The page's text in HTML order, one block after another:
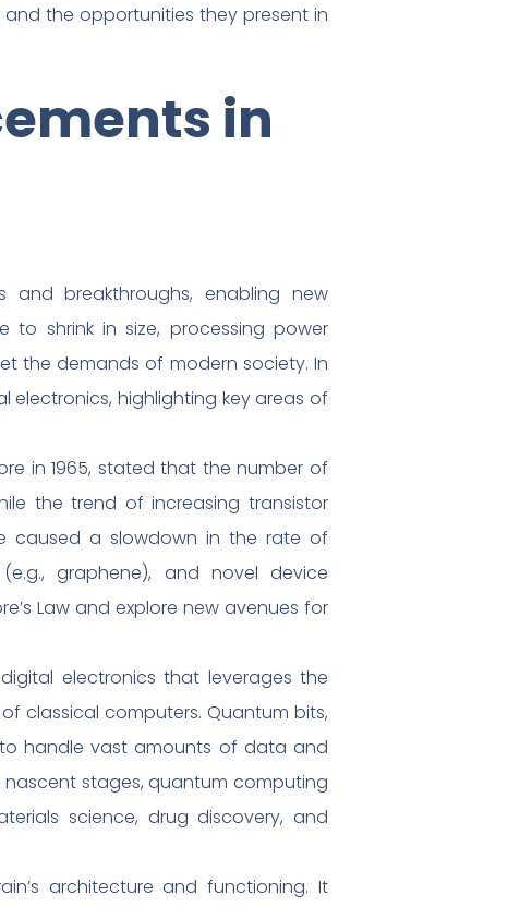
the opportunities they present in
in
breakthroughs, enabling new
shrink in size, processing power
the demands of modern society. In
highlighting key areas of
in 1965, stated that the number of
the trend of increasing transistor
caused a slowdown in the rate of
graphene), and novel device
Law and explore new avenues for
electronics that leverages the
classical computers. Quantum bits,
handle vast amounts of data and
nascent stages, quantum computing
science, drug discovery, and
architecture and functioning. It